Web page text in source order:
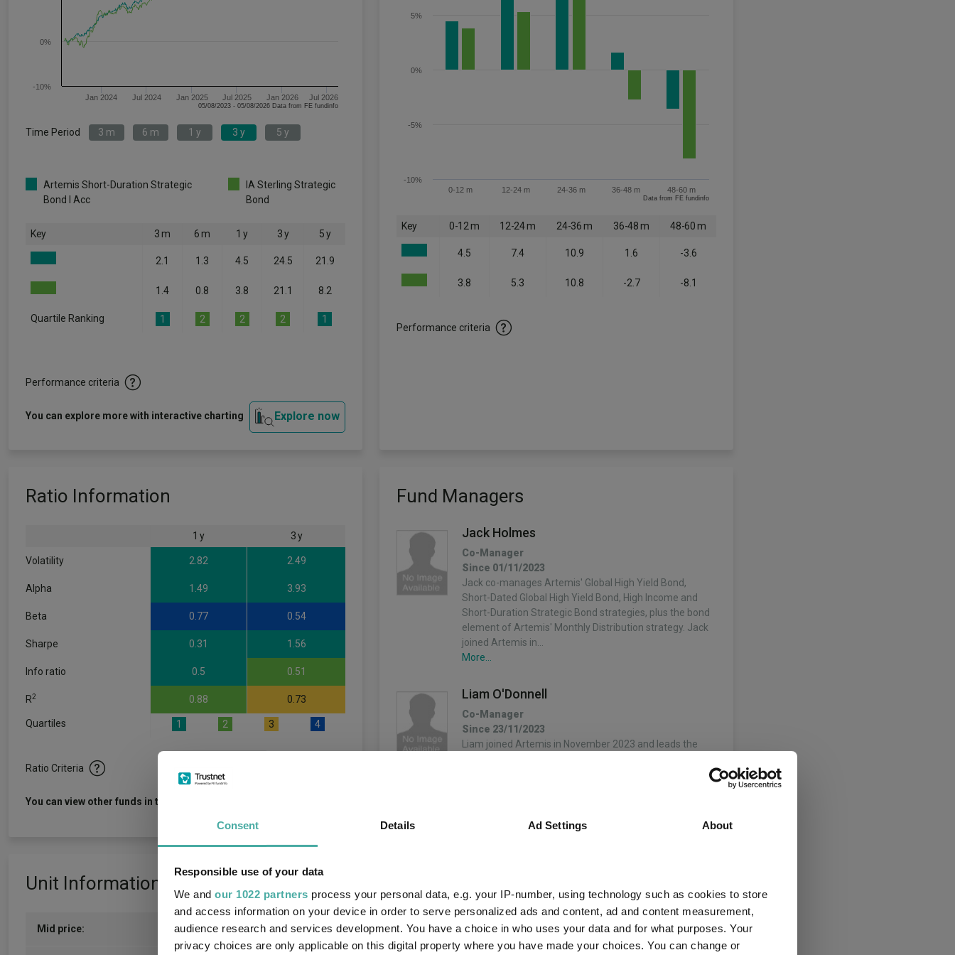
Consent Details Ad Settings About
Responsible use of your data
We and our 1022 partners process your personal data, e.g. your IP-number, using technology such as cookies to store
and access information on your device in order to serve personalized ads and content, ad and content measurement,
audience research and services development. You have a choice in who uses your data and for what purposes. Your
privacy choices are only applicable on this digital property where you have made your choices. You can change or
Jan 2024 Jul 2024 Jan 2025 Jul 2025 Jan 2026 Jul 2026
-10%
0%
05/08/2023 - 05/08/2026 Data from FE fundinfo
Time Period 3 m 6 m 1 y 3 y 5 y
Artemis Short-Duration Strategic
Bond I Acc
IA Sterling Strategic
Bond
Key 3 m 6 m 1 y 3 y 5 y
2.1 1.3 4.5 24.5 21.9
1.4 0.8 3.8 21.1 8.2
Quartile Ranking 1 2 2 2 1
Performance criteria
You can explore more with interactive charting Explore now
0-12 m 12-24 m 24-36 m 36-48 m 48-60 m
-10%
-5%
0%
5%
Data from FE fundinfo
Key 0-12 m 12-24 m 24-36 m 36-48 m 48-60 m
4.5 7.4 10.9 1.6 -3.6
3.8 5.3 10.8 -2.7 -8.1
Performance criteria
Ratio Information
1 y 3 y
Volatility 2.82 2.49
Alpha 1.49 3.93
Beta 0.77 0.54
Sharpe 0.31 1.56
Info ratio 0.5 0.51
R2 0.88 0.73
Quartiles 1 2 3 4
Ratio Criteria
You can view other funds in this sector
Fund Managers
Jack Holmes
Co-Manager
Since 01/11/2023
Jack co-manages Artemis' Global High Yield Bond,
Short-Dated Global High Yield Bond, High Income and
Short-Duration Strategic Bond strategies, plus the bond
element of Artemis' Monthly Distribution strategy. Jack
joined Artemis in…
More...
Liam O'Donnell
Co-Manager
Since 23/11/2023
Liam joined Artemis in November 2023 and leads the
began his career as a risk and research analyst at Abbey
Stephen joined Artemis in May 2019 and leads the fixed
income team. After gaining a Bachelor of Science and a
master's in finance from Queen’s University, Belfast, in
1994 Stephen started his…
More...
Unit Information
Mid price: 133.8900p (05/08/2026) Fund Type: OEIC